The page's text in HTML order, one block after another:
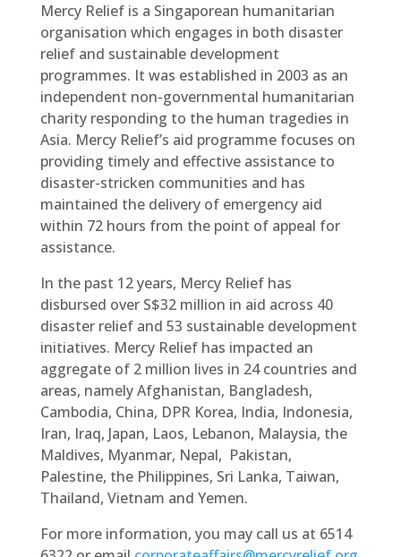
Mercy Relief is a Singaporean humanitarian
organisation which engages in both disaster
relief and sustainable development
programmes. It was established in 2003 as an
independent non-governmental humanitarian
charity responding to the human tragedies in
Asia. Mercy Relief’s aid programme focuses on
providing timely and effective assistance to
disaster-stricken communities and has
maintained the delivery of emergency aid
within 72 hours from the point of appeal for
assistance.
In the past 12 years, Mercy Relief has
disbursed over S$32 million in aid across 40
disaster relief and 53 sustainable development
initiatives. Mercy Relief has impacted an
aggregate of 2 million lives in 24 countries and
areas, namely Afghanistan, Bangladesh,
Cambodia, China, DPR Korea, India, Indonesia,
Iran, Iraq, Japan, Laos, Lebanon, Malaysia, the
Maldives, Myanmar, Nepal, Pakistan,
Palestine, the Philippines, Sri Lanka, Taiwan,
Thailand, Vietnam and Yemen.
For more information, you may call us at 6514